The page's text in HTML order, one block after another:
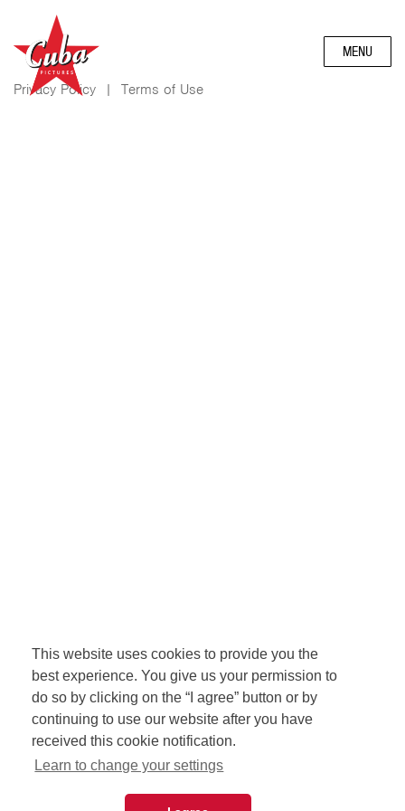
This website uses cookies to provide you the
best experience. You give us your permission to
do so by clicking on the “I agree” button or by
continuing to use our website after you have
received this cookie notification.
Learn to change your settings
MENU
Privacy Policy | Terms of Use